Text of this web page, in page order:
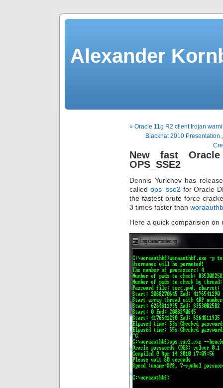
Alexander
« Oracle 11g R2 client trojan
Blackhat 2010 Presentation
New fast
OPS_SSE2
Dennis Yurichev has
called ops_sse2 for Oracle
the fastest brute force
3 times faster than
Here a quick comparision